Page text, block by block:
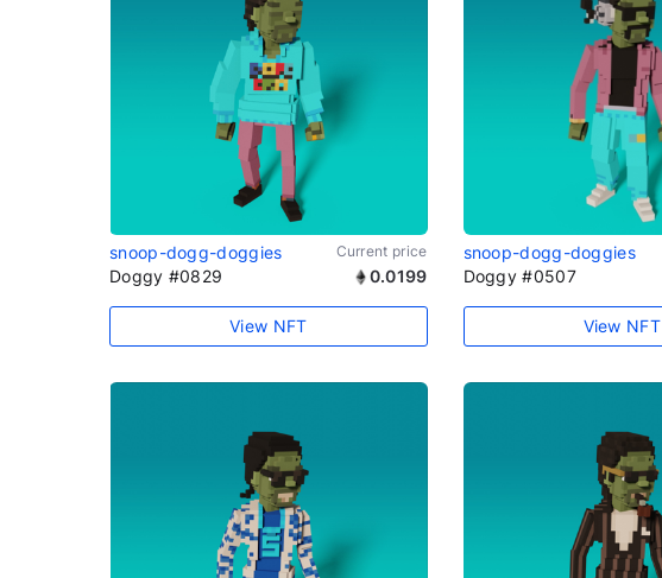
snoop-dogg-doggies Current price
Doggy #0829 0.0199
View NFT
snoop-dogg-doggies
Doggy #0507
View NFT